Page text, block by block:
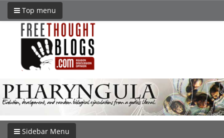
Top menu
Sidebar Menu